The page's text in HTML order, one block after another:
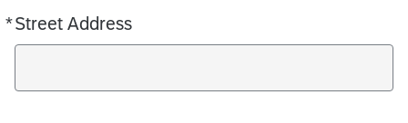
*Street Address
Required